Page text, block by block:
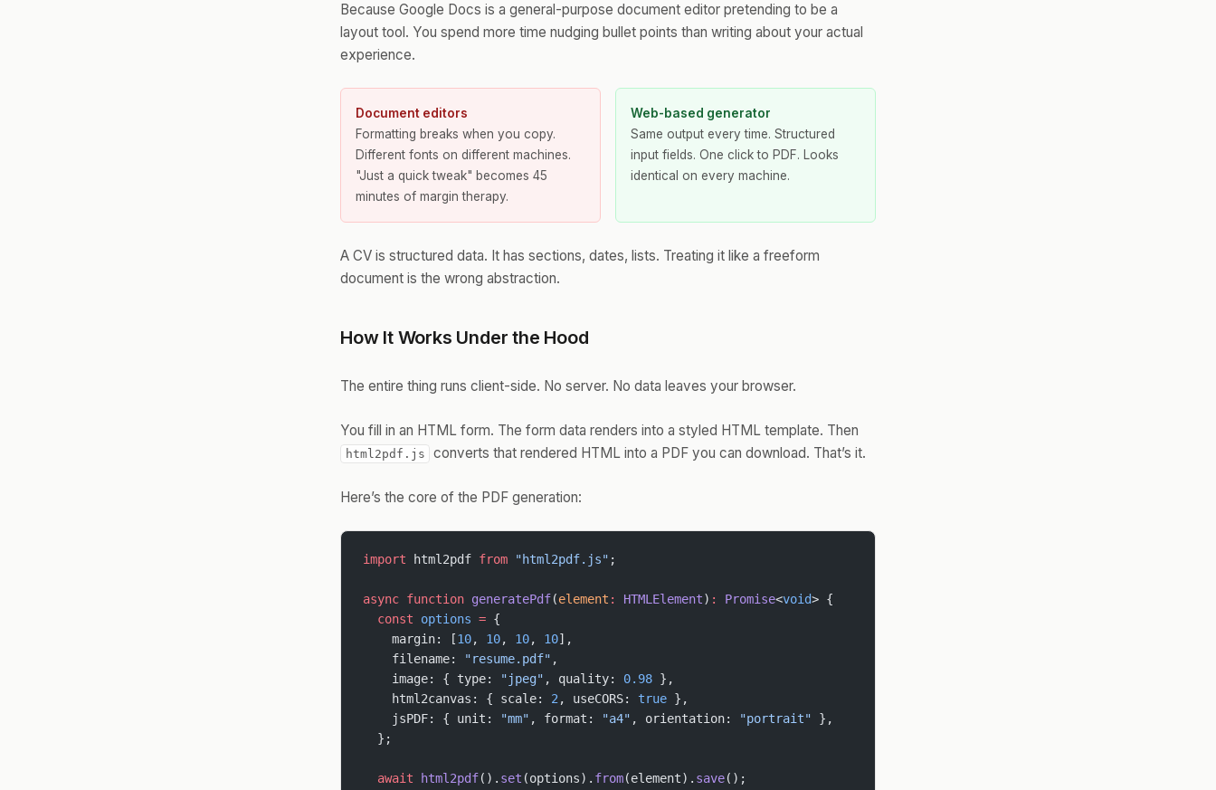
Because Google Docs is a general-purpose document editor pretending to be a
layout tool. You spend more time nudging bullet points than writing about your actual
experience.
Document editors
Formatting breaks when you copy.
Different fonts on different machines.
"Just a quick tweak" becomes 45
minutes of margin therapy.
Web-based generator
Same output every time. Structured
input fields. One click to PDF. Looks
identical on every machine.
A CV is structured data. It has sections, dates, lists. Treating it like a freeform
document is the wrong abstraction.
How It Works Under the Hood
The entire thing runs client-side. No server. No data leaves your browser.
You fill in an HTML form. The form data renders into a styled HTML template. Then
html2pdf.js converts that rendered HTML into a PDF you can download. That’s it.
Here’s the core of the PDF generation:
import html2pdf from "html2pdf.js" ;
async function generatePdf(element : HTMLElement) : Promise<void> {
  const
options = {
    margin: [
10, 10, 10, 10],
    filename:
"resume.pdf" ,
    image: { type:
"jpeg" , quality: 0.98 },
    html2canvas: { scale:
2 , useCORS: true },
    jsPDF: { unit:
"mm" , format: "a4" , orientation: "portrait" },
  };
  await
html2pdf(). set (options). from(element). save();